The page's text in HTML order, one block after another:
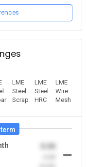
LME
Steel
Scrap
LME
Steel
HRC
LME
Wire
Mesh